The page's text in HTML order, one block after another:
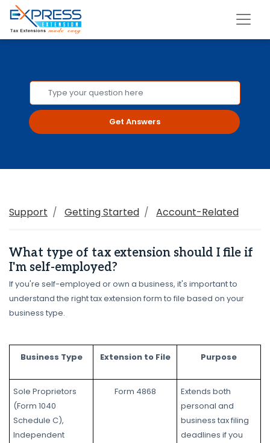
Get Answers
Support Getting Started Account-Related
What type of tax extension should I file if
I'm self-employed?
If you're self-employed or own a business, it's important to
understand the right tax extension form to file based on your
business type.
Business Type Extension to File Purpose
Sole Proprietors
(Form 1040
Schedule C),
Independent
Form 4868
Extends both
personal and
business tax filing
deadlines if you